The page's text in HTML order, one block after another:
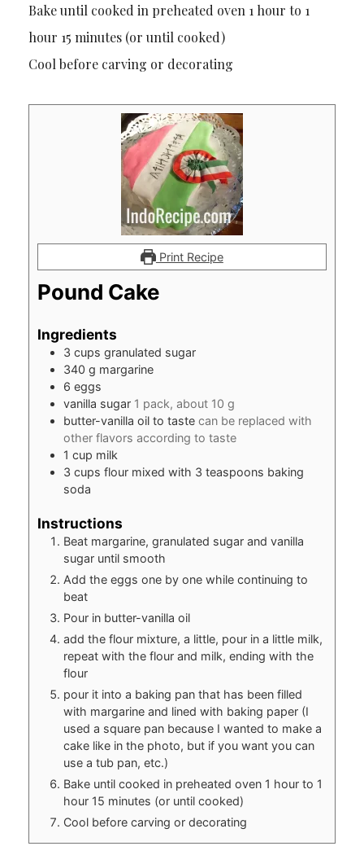
Bake until cooked in preheated oven 1 hour to 1
hour 15 minutes (or until cooked)
Cool before carving or decorating
Print Recipe
Pound Cake
Ingredients
3 cups granulated sugar
340 g margarine
6 eggs
vanilla sugar 1 pack, about 10 g
butter-vanilla oil to taste can be replaced with
other flavors according to taste
1 cup milk
3 cups flour mixed with 3 teaspoons baking
soda
Instructions
Beat margarine, granulated sugar and vanilla
sugar until smooth
Add the eggs one by one while continuing to
beat
Pour in butter-vanilla oil
add the flour mixture, a little, pour in a little milk,
repeat with the flour and milk, ending with the
flour
pour it into a baking pan that has been filled
with margarine and lined with baking paper (I
used a square pan because I wanted to make a
cake like in the photo, but if you want you can
use a tub pan, etc.)
Bake until cooked in preheated oven 1 hour to 1
hour 15 minutes (or until cooked)
Cool before carving or decorating